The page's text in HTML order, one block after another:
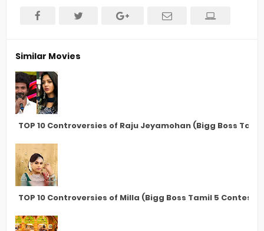
Similar Movies
TOP 10 Controversies of Raju Jeyamohan (Bigg Boss
TOP 10 Controversies of Milla (Bigg Boss Tamil 5